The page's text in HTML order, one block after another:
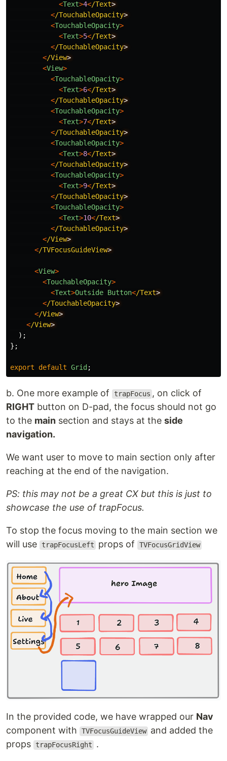
<Text>4</Text
</TouchableOpacity
<TouchableOpacity>
<Text>5</Text
</TouchableOpacity
</View
<View>
<TouchableOpacity>
<Text>6</Text
</TouchableOpacity
<TouchableOpacity>
<Text>7</Text
</TouchableOpacity
<TouchableOpacity>
<Text>8</Text
</TouchableOpacity
<TouchableOpacity>
<Text>9</Text
</TouchableOpacity
<TouchableOpacity>
<Text>10</Text
</TouchableOpacity
</View
</TVFocusGuideView
<View>
<TouchableOpacity>
<Text>Outside Button</Text
</TouchableOpacity
</View
</View
);
};
export default Grid ;
b. One more example of trapFocus , on click of
RIGHT button on D-pad, the focus should not go
to the main section and stays at the side
navigation.
We want user to move to main section only after
reaching at the end of the navigation.
PS: this may not be a great CX but this is just to
showcase the use of trapFocus.
To stop the focus moving to the main section we
will use
trapFocusLeft props of TVFocusGridView
In the provided code, we have wrapped our Nav
component with
TVFocusGuideView and added the
props
trapFocusRight .